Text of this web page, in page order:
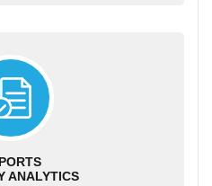
ANALYTICS